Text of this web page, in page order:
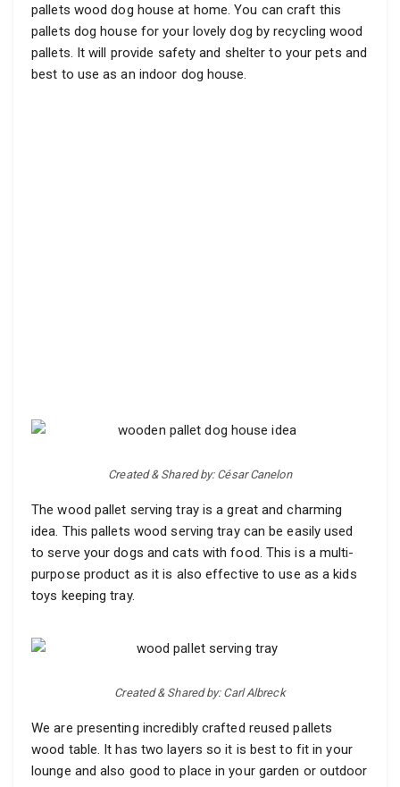
pallets wood dog house at home. You can craft this
pallets dog house for your lovely dog by recycling wood
pallets. It will provide safety and shelter to your pets and
best to use as an indoor dog house.
Created & Shared by: César Canelon
The wood pallet serving tray is a great and charming
idea. This pallets wood serving tray can be easily used
to serve your dogs and cats with food. This is a multi-
purpose product as it is also effective to use as a kids
toys keeping tray.
Created & Shared by: Carl Albreck
We are presenting incredibly crafted reused pallets
wood table. It has two layers so it is best to fit in your
lounge and also good to place in your garden or outdoor